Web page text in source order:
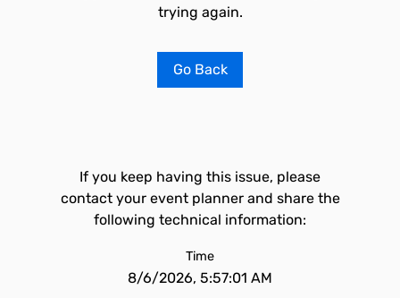
trying again.
Go Back
If you keep having this issue, please
contact your event planner and share the
following technical information:
Time
8/6/2026, 5:57:01 AM